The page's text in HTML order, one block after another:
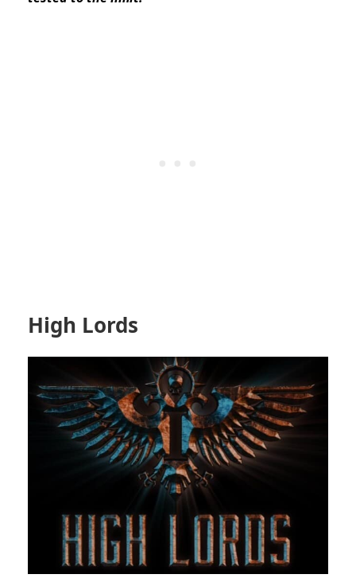
High Lords